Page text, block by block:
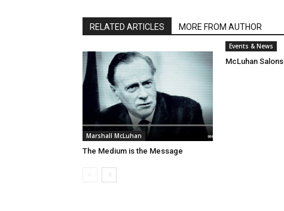
RELATED ARTICLES MORE FROM AUTHOR
Marshall McLuhan
The Medium is the Message
Events & News
McLuhan Salons